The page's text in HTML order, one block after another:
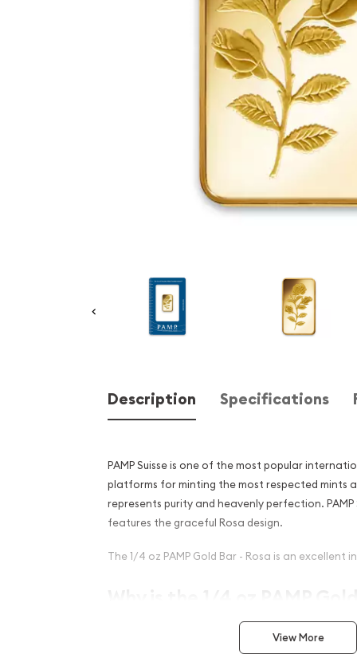
Description Specifications
PAMP Suisse is one of the most popular
platforms for minting the most respected mints
represents purity and heavenly perfection. PAMP
features the graceful Rosa design.
The 1/4 oz PAMP Gold Bar - Rosa is an excellent
popular among Investors?
Composed of 1/4 oz of .9999 fine Gold
View More